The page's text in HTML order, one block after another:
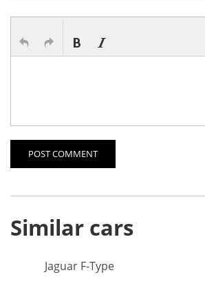
POST COMMENT
Similar cars
Jaguar F-Type